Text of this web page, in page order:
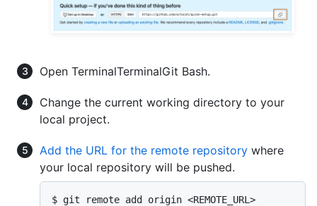
Open TerminalTerminalGit Bash.
Change the current working directory to your
local project.
Add the URL for the remote repository where
your local repository will be pushed.
$ git remote add origin <REMOTE_URL>